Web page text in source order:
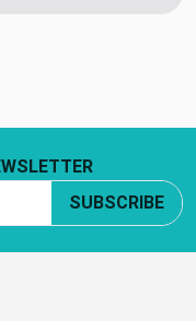
SUBSCRIBE